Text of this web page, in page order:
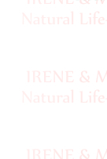
Nettle
Wool
Yarn